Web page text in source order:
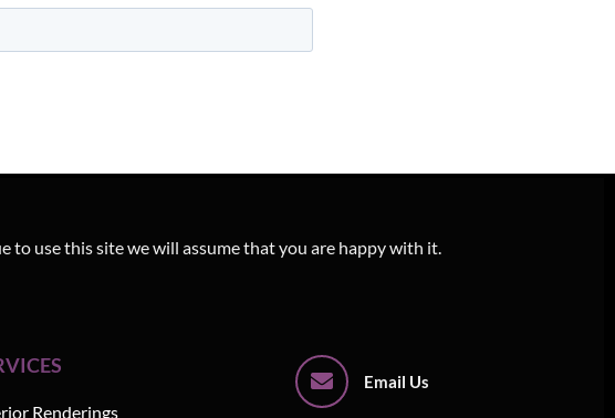
to use this site we will assume that you are happy with it.
Renderings
Email Us